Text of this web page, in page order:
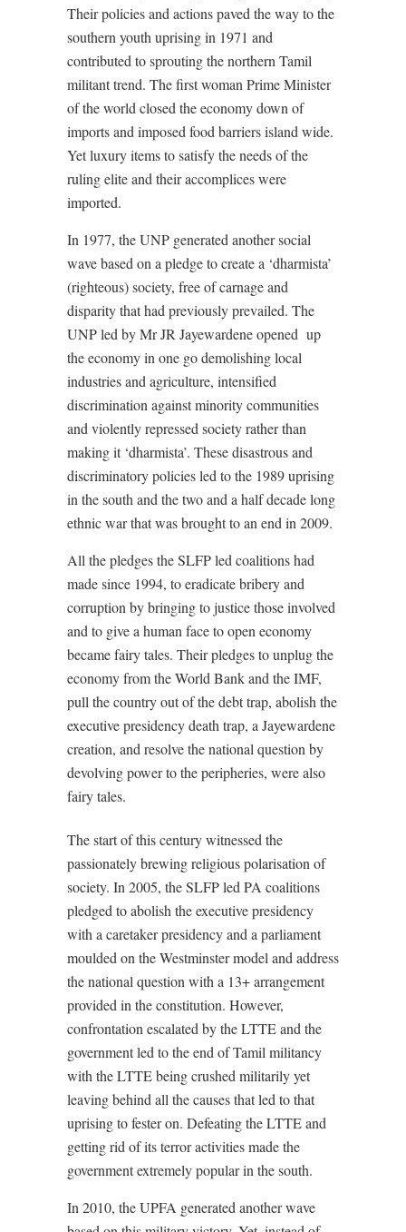
Their policies and actions paved the way to the
southern youth uprising in 1971 and
contributed to sprouting the northern Tamil
militant trend. The first woman Prime Minister
of the world closed the economy down of
imports and imposed food barriers island wide.
Yet luxury items to satisfy the needs of the
ruling elite and their accomplices were
imported.
In 1977, the UNP generated another social
wave based on a pledge to create a ‘dharmista’
(righteous) society, free of carnage and
disparity that had previously prevailed. The
UNP led by Mr JR Jayewardene opened up
the economy in one go demolishing local
industries and agriculture, intensified
discrimination against minority communities
and violently repressed society rather than
making it ‘dharmista’. These disastrous and
discriminatory policies led to the 1989 uprising
in the south and the two and a half decade long
ethnic war that was brought to an end in 2009.
All the pledges the SLFP led coalitions had
made since 1994, to eradicate bribery and
corruption by bringing to justice those involved
and to give a human face to open economy
became fairy tales. Their pledges to unplug the
economy from the World Bank and the IMF,
pull the country out of the debt trap, abolish the
executive presidency death trap, a Jayewardene
creation, and resolve the national question by
devolving power to the peripheries, were also
fairy tales.
The start of this century witnessed the
passionately brewing religious polarisation of
society. In 2005, the SLFP led PA coalitions
pledged to abolish the executive presidency
with a caretaker presidency and a parliament
moulded on the Westminster model and address
the national question with a 13+ arrangement
provided in the constitution. However,
confrontation escalated by the LTTE and the
government led to the end of Tamil militancy
with the LTTE being crushed militarily yet
leaving behind all the causes that led to that
uprising to fester on. Defeating the LTTE and
getting rid of its terror activities made the
government extremely popular in the south.
In 2010, the UPFA generated another wave